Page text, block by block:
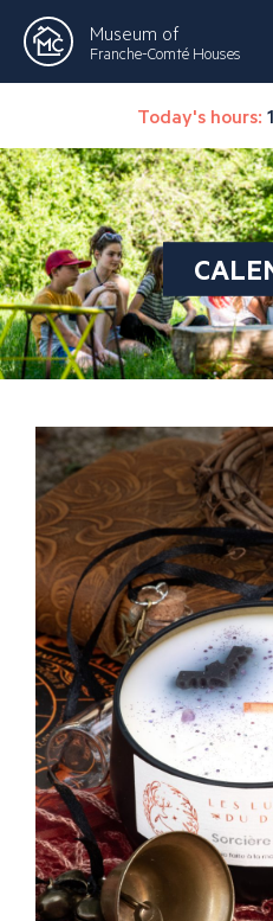
Museum of
Franche-Comté Houses
Today's hours: